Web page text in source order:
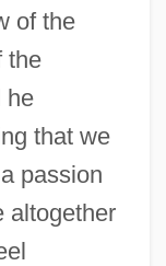
of the
the
he
that we
passion
altogether